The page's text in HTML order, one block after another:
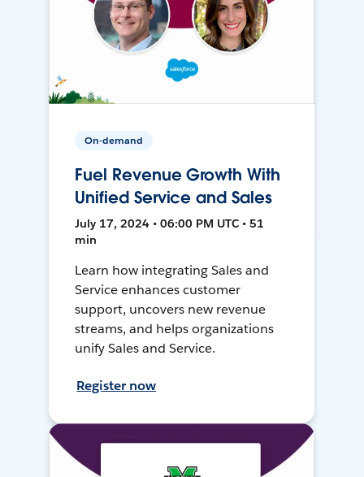
On-demand
Fuel Revenue Growth With
Unified Service and Sales
July 17, 2024 • 06:00 PM UTC • 51
min
Learn how integrating Sales and
Service enhances customer
support, uncovers new revenue
streams, and helps organizations
unify Sales and Service.
Register now